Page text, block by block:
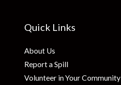
Quick Links
About Us
Report a Spill
Volunteer in Your Community